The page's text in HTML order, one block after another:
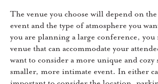
The venue you choose will depend on
event and the type of atmosphere you
you are planning a large conference, you
venue that can accommodate your
want to consider a more unique and cozy
smaller, more intimate event. In either